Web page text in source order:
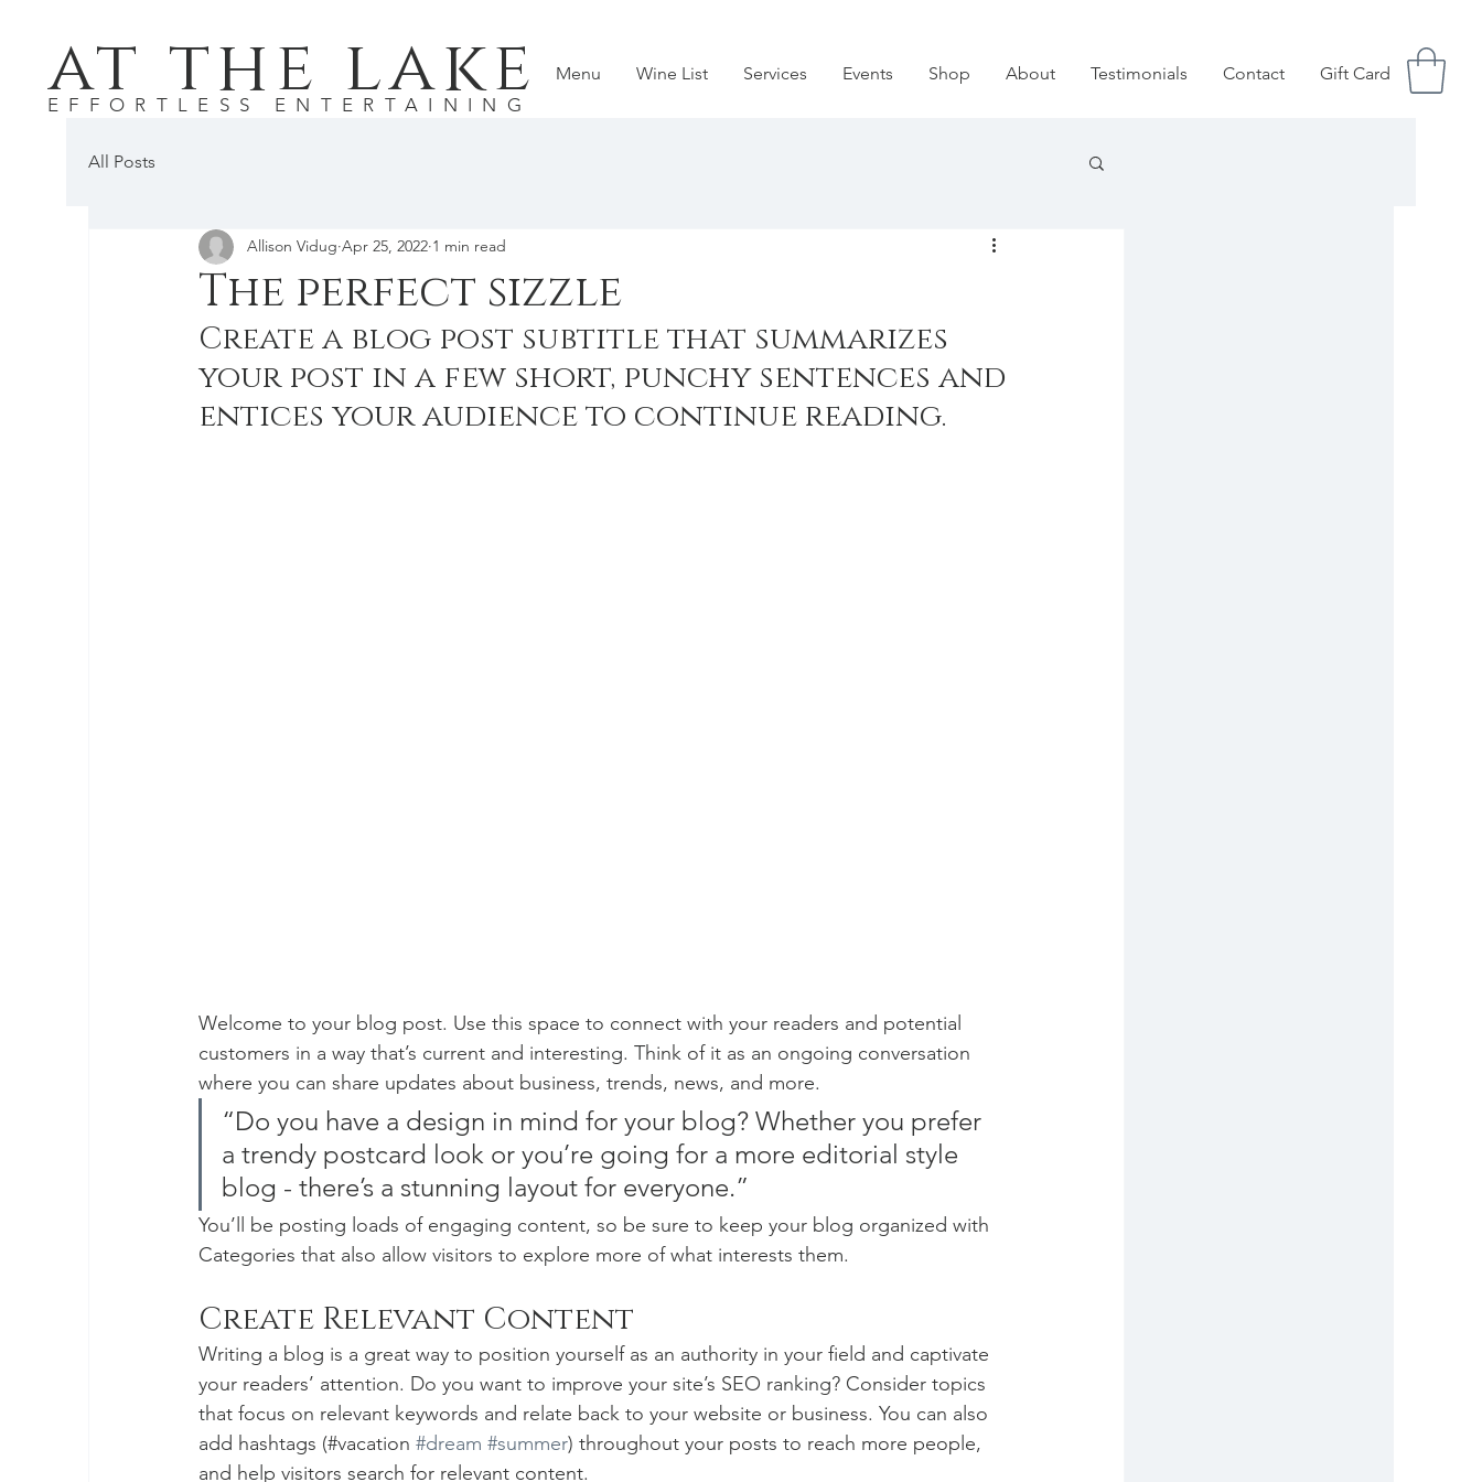
at the lake
EFFORTLESS ENTERTAINING
Menu Wine List Services Events Shop About Testimonials Contact Gift Card
All Posts
The perfect sizzle
Allison Vidug Apr 25, 2022 1 min read
Create a blog post subtitle that summarizes
your post in a few short, punchy sentences and
entices your audience to continue reading.
Welcome to your blog post. Use this space to connect with your readers and potential
customers in a way that’s current and interesting. Think of it as an ongoing conversation
where you can share updates about business, trends, news, and more.
“Do you have a design in mind for your blog? Whether you prefer
a trendy postcard look or you’re going for a more editorial style
blog - there’s a stunning layout for everyone.”
You’ll be posting loads of engaging content, so be sure to keep your blog organized with
Categories that also allow visitors to explore more of what interests them.
Create Relevant Content
Writing a blog is a great way to position yourself as an authority in your field and captivate
your readers’ attention. Do you want to improve your site’s SEO ranking? Consider topics
that focus on relevant keywords and relate back to your website or business. You can also
add hashtags (#vacation #dream #summer) throughout your posts to reach more people,
and help visitors search for relevant content.